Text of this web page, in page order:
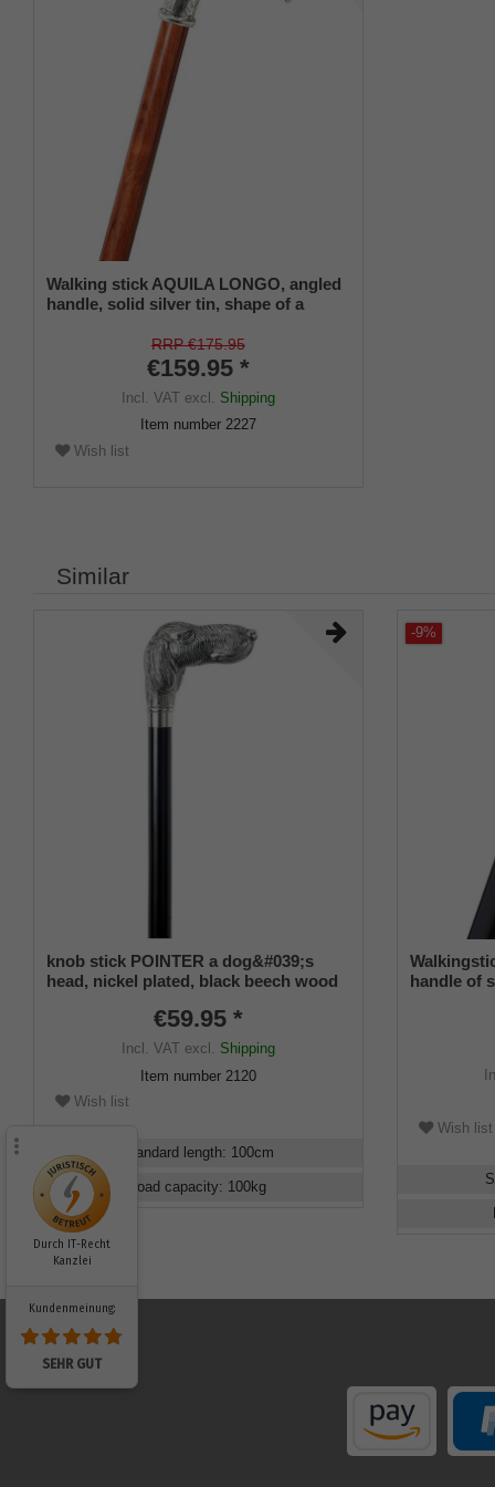
Walking stick AQUILA LONGO, angled
handle, solid silver tin, shape of a
bubinga wood, finely grained,
including rubber buffer
RRP €175.95
€159.95 *
Incl. VATexcl. Shipping
Item number 2227
Wish list
Similar
knob stick POINTER a dog&#039;s
head, nickel plated, black beech wood
€59.95 *
Incl. VATexcl. Shipping
Item number 2120
Wish list
Standard length: 100cm
Load capacity: 100kg
-9%
handle of
Wish list
Durch IT-Recht
Kanzlei
Kundenmeinung:
SEHR GUT